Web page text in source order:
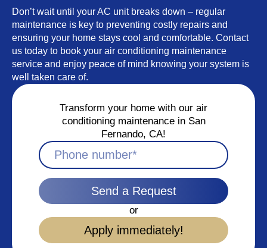
Don’t wait until your AC unit breaks down – regular
maintenance is key to preventing costly repairs and
ensuring your home stays cool and comfortable. Contact
us today to book your air conditioning maintenance
service and enjoy peace of mind knowing your system is
well taken care of.
Transform your home with our air
conditioning maintenance in San
Fernando, CA!
Send a Request
or
Apply immediately!